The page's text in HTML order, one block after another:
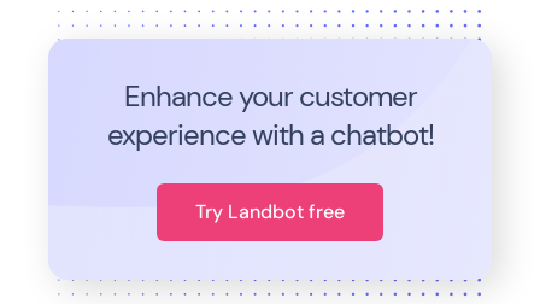
Enhance your customer
experience with a chatbot!
Try Landbot free